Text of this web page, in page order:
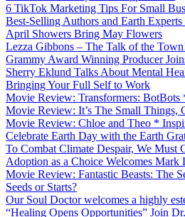
6 TikTok Marketing Tips For Small
Best-Selling Authors and Earth
April Showers Bring May Flowers
Lezza Gibbons – The Talk of the
Grammy Award Winning Producer
Sherry Eklund Talks About Mental
Bringing Your Full Self to Work
Movie Review: Transformers: BotBots
Movie Review: It’s The Small Things,
Movie Review: Chloe and Theo *
Celebrate Earth Day with the Earth
To Combat Climate Despair, We Must
Adoption as a Choice Welcomes Mark
Movie Review: Fantastic Beasts: The
Seeds or Starts?
Our Soul Doctor welcomes a highly
“Healing Opens Opportunities” Join